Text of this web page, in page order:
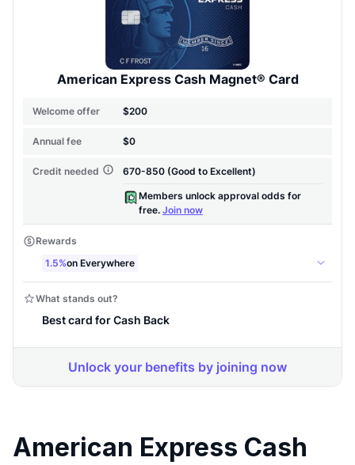
American Express Cash